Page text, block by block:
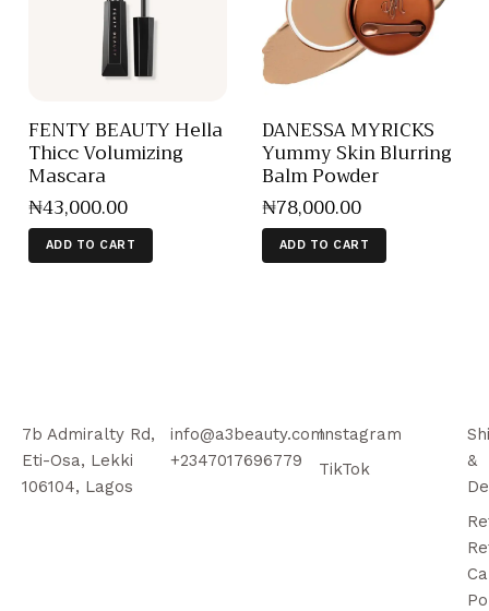
FENTY BEAUTY Hella
Thicc Volumizing
Mascara
₦43,000.00
ADD TO CART
DANESSA MYRICKS
Yummy Skin Blurring
Balm Powder
₦78,000.00
ADD TO CART
7b Admiralty Rd,
Eti-Osa, Lekki
106104, Lagos
info@a3beauty.com
+2347017696779
Instagram
TikTok
&